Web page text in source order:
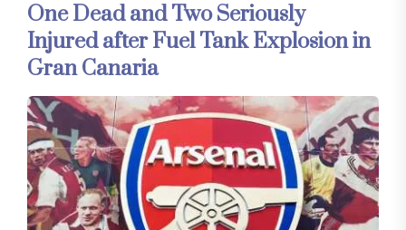
One Dead and Two Seriously
Injured after Fuel Tank Explosion in
Gran Canaria